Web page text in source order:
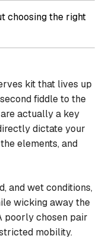
choosing the right
kit that lives up
fiddle to the
actually a key
dictate your
elements, and
and wet conditions,
wicking away the
poorly chosen pair
mobility.